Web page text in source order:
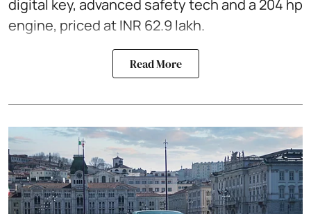
digital key, advanced safety tech and a 204 hp
engine, priced at INR 62.9 lakh.
Read More